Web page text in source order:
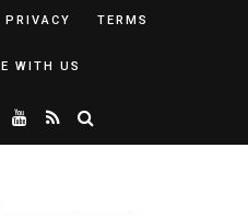
PRIVACY TERMS
WITH US